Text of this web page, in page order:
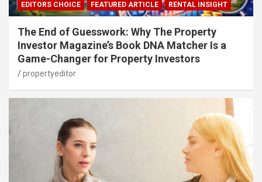
EDITORS CHOICE FEATURED ARTICLE RENTAL INSIGHT
The End of Guesswork: Why The Property
Investor Magazine’s Book DNA Matcher Is a
Game-Changer for Property Investors
propertyeditor